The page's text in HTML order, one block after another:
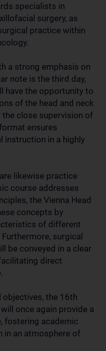
specialists in
surgery, as
practice within
a strong emphasis on
note is the third day,
have the opportunity to
of the head and neck
the close supervision of
ensures
instruction in a highly
likewise practice
course addresses
the Vienna Head
concepts by
of different
surgical
be conveyed in a clear
direct
the 16th
once again provide a
fostering academic
in an atmosphere of